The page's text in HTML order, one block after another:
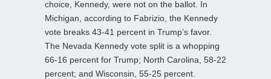
choice, Kennedy, were not on the ballot. In
Michigan, according to Fabrizio, the Kennedy
vote breaks 43-41 percent in Trump’s favor.
The Nevada Kennedy vote split is a whopping
66-16 percent for Trump; North Carolina, 58-22
percent; and Wisconsin, 55-25 percent.